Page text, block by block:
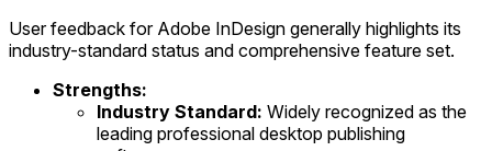
User feedback for Adobe InDesign generally highlights its
industry-standard status and comprehensive feature set.
Strengths:
Industry Standard: Widely recognized as the
leading professional desktop publishing